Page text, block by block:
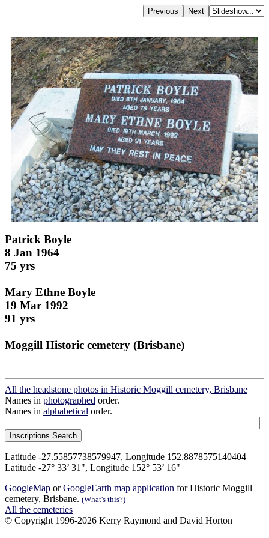
Patrick Boyle
8 Jan 1964
75 yrs
Mary Ethne Boyle
19 Mar 1992
91 yrs
Moggill Historic cemetery (Brisbane)
All the headstone photos in Historic Moggill cemetery, Brisbane
Names in photographed order.
Names in alphabetical order.
Latitude -27.55857738579947, Longitude 152.8878575140404
Latitude -27° 33’ 31", Longitude 152° 53’ 16"
GoogleMap orGoogleEarth map application for Historic Moggill
cemetery, Brisbane. (What's this?)
All the cemeteries
© Copyright 1996-2026 Kerry Raymond and David Horton